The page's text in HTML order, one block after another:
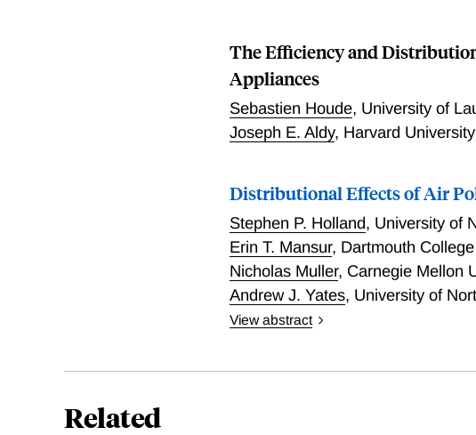
The Efficiency and
Appliances
Sebastien Houde, University of
Joseph E. Aldy, Harvard
Distributional Effects of Air
Stephen P. Holland, University of
Erin T. Mansur, Dartmouth
Nicholas Muller, Carnegie Mellon
Andrew J. Yates, University of
View abstract
Related